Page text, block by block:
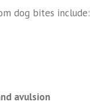
dog bites include:
avulsion